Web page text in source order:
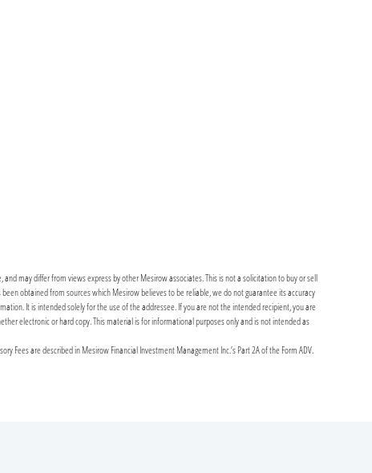
may differ from views express by other Mesirow associates. This is not a solicitation to buy or sell
obtained from sources which Mesirow believes to be reliable, we do not guarantee its accuracy
It is intended solely for the use of the addressee. If you are not the intended recipient, you are
electronic or hard copy. This material is for informational purposes only and is not intended as
Fees are described in Mesirow Financial Investment Management Inc.’s Part 2A of the Form ADV.